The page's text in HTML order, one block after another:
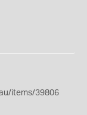
items/39806